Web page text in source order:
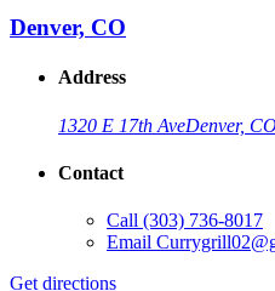
Denver, CO
Address
1320 E 17th AveDenver,
Contact
Call (303) 736-8017
Email
Get directions